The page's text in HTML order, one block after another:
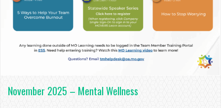
November 2025 – Mental Wellness